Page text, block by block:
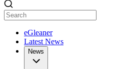
eGleaner
Latest News
News